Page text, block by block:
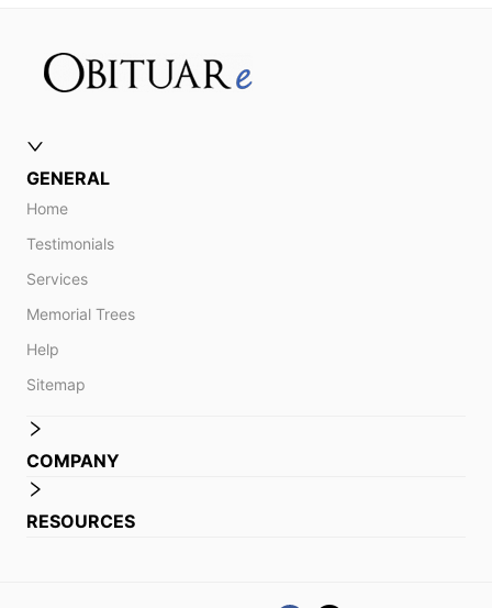
GENERAL
Home
Testimonials
Services
Memorial Trees
Help
Sitemap
COMPANY
RESOURCES